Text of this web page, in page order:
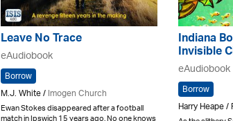
Leave No Trace
eAudiobook
Borrow
M.J. White /Imogen Church
Ewan Stokes disappeared after a football
Indiana
Invisible
eAudiobook
Borrow
Harry Heape